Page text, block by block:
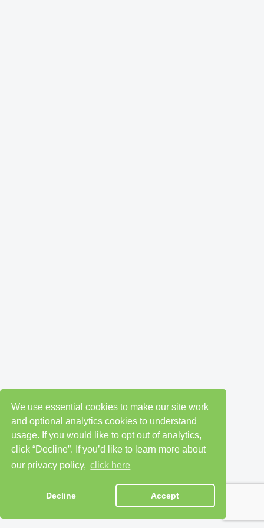
We use essential cookies to make our site work
and optional analytics cookies to understand
usage. If you would like to opt out of analytics,
click “Decline”. If you’d like to learn more about
our privacy policy, click here
Decline Accept